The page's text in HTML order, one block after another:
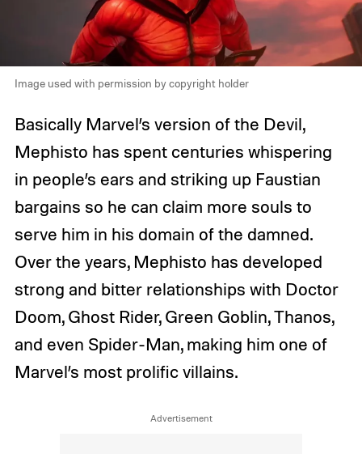
Image used with permission by copyright holder
Basically Marvel’s version of the Devil,
Mephisto has spent centuries whispering
in people’s ears and striking up Faustian
bargains so he can claim more souls to
serve him in his domain of the damned.
Over the years, Mephisto has developed
strong and bitter relationships with Doctor
Doom, Ghost Rider, Green Goblin, Thanos,
and even Spider-Man, making him one of
Marvel’s most prolific villains.